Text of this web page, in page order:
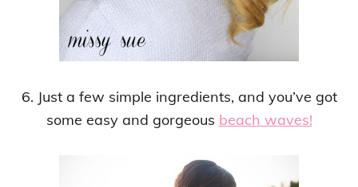
6. Just a few simple ingredients, and you’ve got
some easy and gorgeous beach waves!